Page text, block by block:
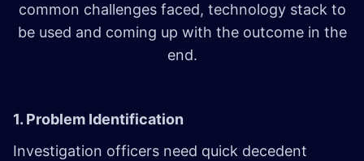
common challenges faced, technology stack to
be used and coming up with the outcome in the
end.
1. Problem Identification
Investigation officers need quick decedent